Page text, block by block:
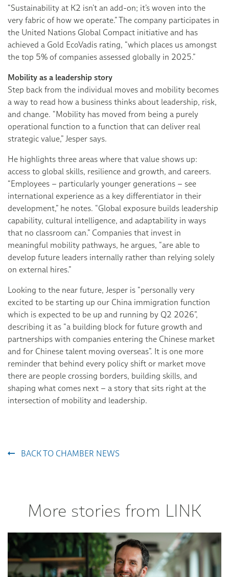
“Sustainability at K2 isn’t an add-on; it’s woven into the
very fabric of how we operate.” The company participates in
the United Nations Global Compact initiative and has
achieved a Gold EcoVadis rating, “which places us amongst
the top 5% of companies assessed globally in 2025.”
Mobility as a leadership story
Step back from the individual moves and mobility becomes
a way to read how a business thinks about leadership, risk,
and change. “Mobility has moved from being a purely
operational function to a function that can deliver real
strategic value,” Jesper says.
He highlights three areas where that value shows up:
access to global skills, resilience and growth, and careers.
“Employees – particularly younger generations – see
international experience as a key differentiator in their
development,” he notes. “Global exposure builds leadership
capability, cultural intelligence, and adaptability in ways
that no classroom can.” Companies that invest in
meaningful mobility pathways, he argues, “are able to
develop future leaders internally rather than relying solely
on external hires.”
Looking to the near future, Jesper is “personally very
excited to be starting up our China immigration function
which is expected to be up and running by Q2 2026”,
describing it as “a building block for future growth and
partnerships with companies entering the Chinese market
and for Chinese talent moving overseas”. It is one more
reminder that behind every policy shift or market move
there are people crossing borders, building skills, and
shaping what comes next – a story that sits right at the
intersection of mobility and leadership.
BACK TO CHAMBER NEWS
More stories from LINK